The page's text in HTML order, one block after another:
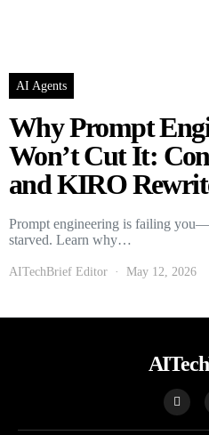
AI Agents
Why Prompt
Won’t Cut It:
and KIRO
Prompt engineering is failing
starved. Learn why…
AITechBrief Editor May 12, 2026